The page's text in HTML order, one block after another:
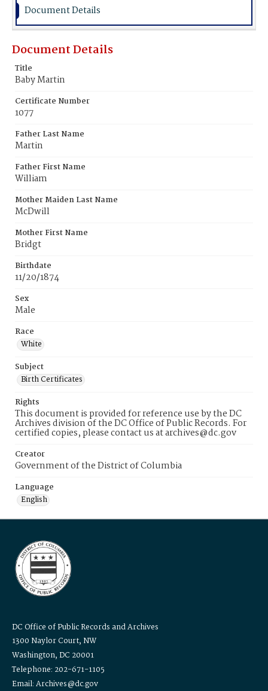
Document Details
Document Details
Title
Baby Martin
Certificate Number
1077
Father Last Name
Martin
Father First Name
William
Mother Maiden Last Name
McDwill
Mother First Name
Bridgt
Birthdate
11/20/1874
Sex
Male
Race
White
Subject
Birth Certificates
Rights
This document is provided for reference use by the DC
Archives division of the DC Office of Public Records. For
certified copies, please contact us at archives@dc.gov
Creator
Government of the District of Columbia
Language
English
DC Office of Public Records and Archives
1300 Naylor Court, NW
Washington, DC 20001
Telephone: 202-671-1105
Email: Archives@dc.gov